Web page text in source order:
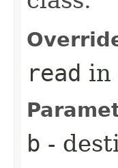
read in
b -